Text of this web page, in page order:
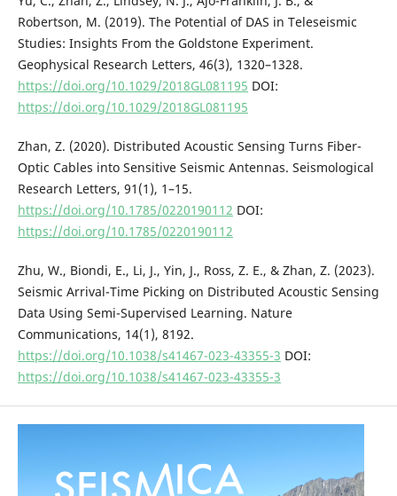
Robertson, M. (2019). The Potential of DAS in Teleseismic
Studies: Insights From the Goldstone Experiment.
Geophysical Research Letters, 46(3), 1320–1328.
https://doi.org/10.1029/2018GL081195 DOI:
https://doi.org/10.1029/2018GL081195
Zhan, Z. (2020). Distributed Acoustic Sensing Turns Fiber-
Optic Cables into Sensitive Seismic Antennas. Seismological
Research Letters, 91(1), 1–15.
https://doi.org/10.1785/0220190112 DOI:
https://doi.org/10.1785/0220190112
Zhu, W., Biondi, E., Li, J., Yin, J., Ross, Z. E., & Zhan, Z. (2023).
Seismic Arrival-Time Picking on Distributed Acoustic Sensing
Data Using Semi-Supervised Learning. Nature
Communications, 14(1), 8192.
https://doi.org/10.1038/s41467-023-43355-3 DOI:
https://doi.org/10.1038/s41467-023-43355-3